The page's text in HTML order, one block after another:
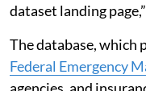
dataset landing
The database, which
Federal Emergency
agencies, and